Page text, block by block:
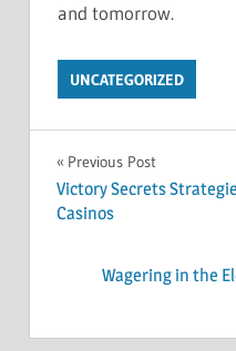
and tomorrow.
UNCATEGORIZED
Post
navigation
Previous Post
Victory Secrets
Casinos
Wagering in the